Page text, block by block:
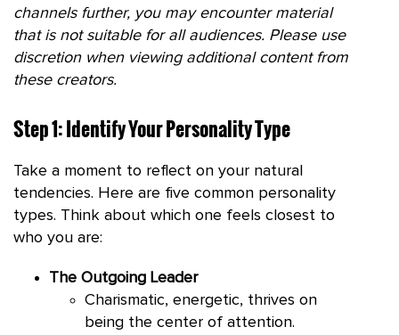
channels further, you may encounter material
that is not suitable for all audiences. Please use
discretion when viewing additional content from
these creators.
Step 1: Identify Your Personality Type
Take a moment to reflect on your natural
tendencies. Here are five common personality
types. Think about which one feels closest to
who you are:
The Outgoing Leader
Charismatic, energetic, thrives on
being the center of attention.